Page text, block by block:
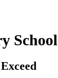
School